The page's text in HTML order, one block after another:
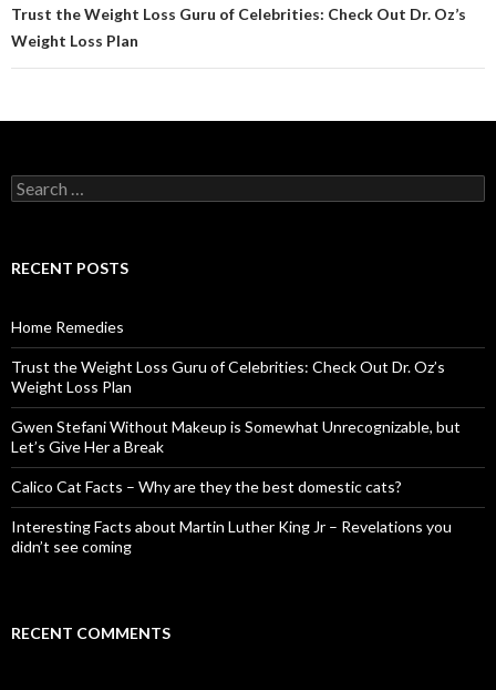
Post
navigation
Trust the Weight Loss Guru of Celebrities: Check Out Dr. Oz’s
Weight Loss Plan
S
e
c
o
r
:
RECENT POSTS
Home Remedies
Trust the Weight Loss Guru of Celebrities: Check Out Dr. Oz’s
Weight Loss Plan
Gwen Stefani Without Makeup is Somewhat Unrecognizable, but
Let’s Give Her a Break
Calico Cat Facts – Why are they the best domestic cats?
Interesting Facts about Martin Luther King Jr – Revelations you
didn’t see coming
RECENT COMMENTS